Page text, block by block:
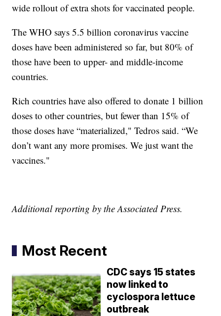
wide rollout of extra shots for vaccinated people.
The WHO says 5.5 billion coronavirus vaccine
doses have been administered so far, but 80% of
those have been to upper- and middle-income
countries.
Rich countries have also offered to donate 1 billion
doses to other countries, but fewer than 15% of
those doses have “materialized," Tedros said. “We
don’t want any more promises. We just want the
vaccines."
Additional reporting by the Associated Press.
Most Recent
CDC says 15 states
now linked to
cyclospora lettuce
outbreak